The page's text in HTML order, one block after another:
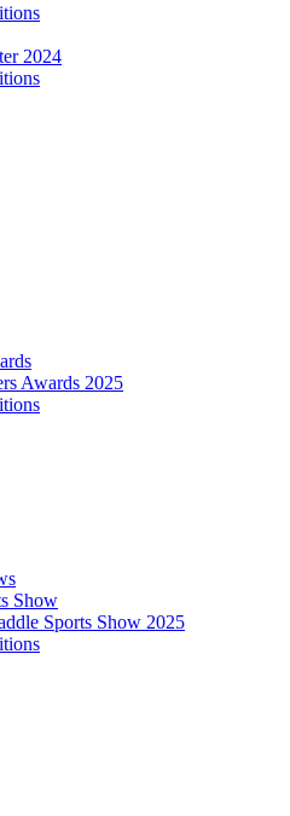
2024
Awards 2025
Show
Sports Show 2025